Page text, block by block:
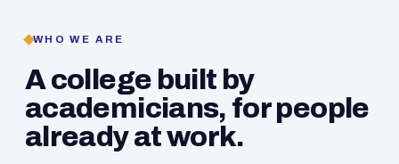
WHO WE ARE
A college built by
academicians, for people
already at work.